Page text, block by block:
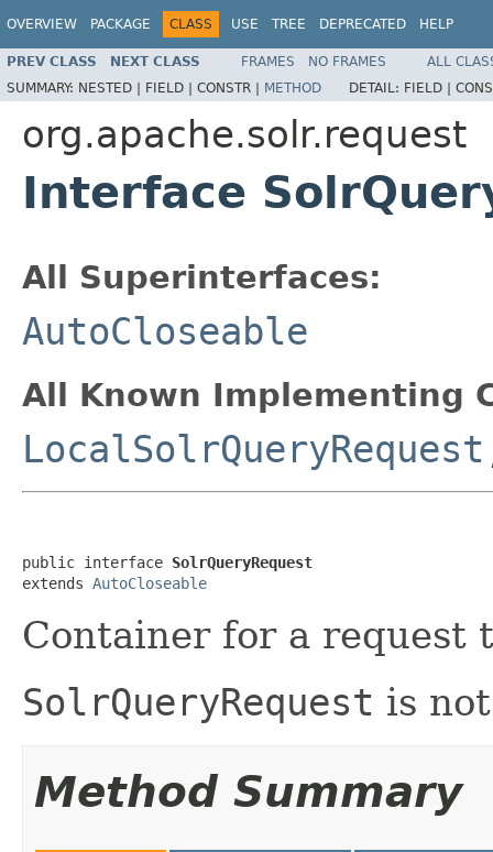
OVERVIEW PACKAGE CLASS USE TREE DEPRECATED HELP
PREV CLASS NEXT CLASS FRAMES NO FRAMES
ALL
SUMMARY: NESTED | FIELD | CONSTR | METHOD DETAIL: FIELD |
org.apache.solr.request
Interface
All Superinterfaces:
AutoCloseable
All Known Implementing
LocalSolrQueryRequest
public interface SolrQueryRequest
extends AutoCloseable
Container for a request
SolrQueryRequest is
Method Summary